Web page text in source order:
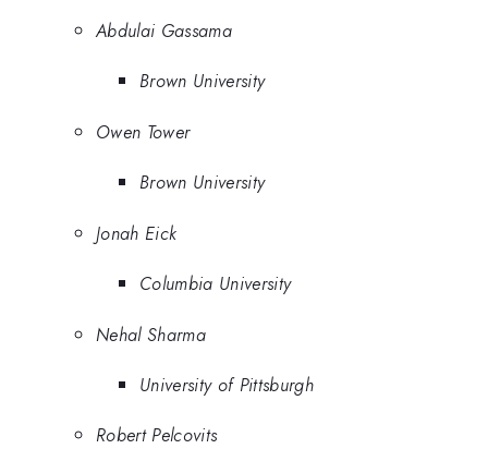
Abdulai Gassama
Brown University
Owen Tower
Brown University
Jonah Eick
Columbia University
Nehal Sharma
University of Pittsburgh
Robert Pelcovits